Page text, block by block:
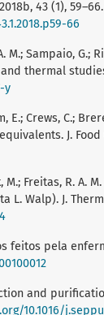
43 (1), 59–66.
66
M.; Sampaio,
thermal studies.
y
E.; Crews, C.;
J. Food
M.; Freitas, R. A.
Walp). J.
pela
and
10.1016/